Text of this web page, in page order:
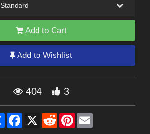
Standard
Add to Cart
Add to Wishlist
404 3
Share Facebook
X RedditPinterest